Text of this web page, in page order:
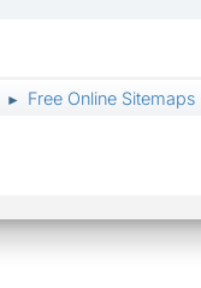
► Free Online